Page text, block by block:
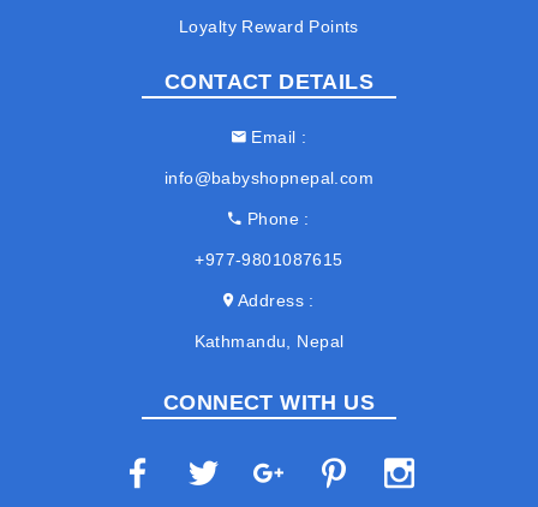
Loyalty Reward Points
CONTACT DETAILS
Email
info@babyshopnepal.com
Phone
+977-9801087615
Address
Kathmandu, Nepal
CONNECT WITH US